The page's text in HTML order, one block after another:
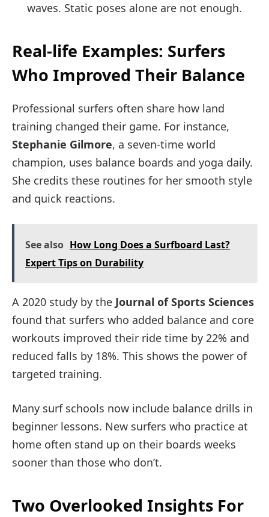
waves. Static poses alone are not enough.
Real-life Examples: Surfers
Who Improved Their Balance
Professional surfers often share how land
training changed their game. For instance,
Stephanie Gilmore, a seven-time world
champion, uses balance boards and yoga daily.
She credits these routines for her smooth style
and quick reactions.
See also How Long Does a Surfboard Last?
Expert Tips on Durability
A 2020 study by the Journal of Sports Sciences
found that surfers who added balance and core
workouts improved their ride time by 22% and
reduced falls by 18%. This shows the power of
targeted training.
Many surf schools now include balance drills in
beginner lessons. New surfers who practice at
home often stand up on their boards weeks
sooner than those who don’t.
Two Overlooked Insights For